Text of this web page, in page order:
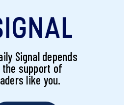
Signal depends
the support of
like you.